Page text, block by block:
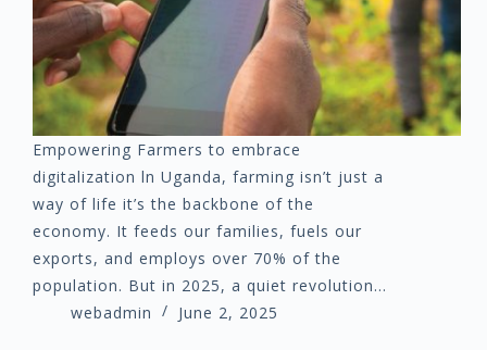
Empowering Farmers to embrace
digitalization ln Uganda, farming isn’t just a
way of life it’s the backbone of the
economy. It feeds our families, fuels our
exports, and employs over 70% of the
population. But in 2025, a quiet revolution…
webadmin
June 2, 2025